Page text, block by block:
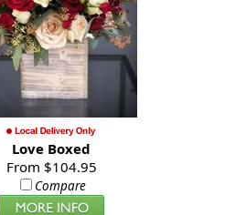
Love Boxed
From $104.95
Compare